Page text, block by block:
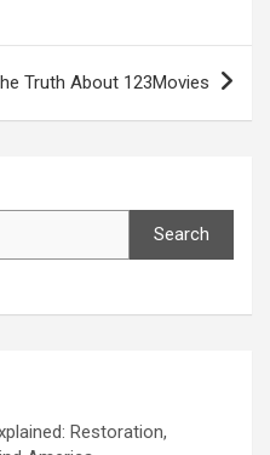
Truth About 123Movies
Search
Restoration,